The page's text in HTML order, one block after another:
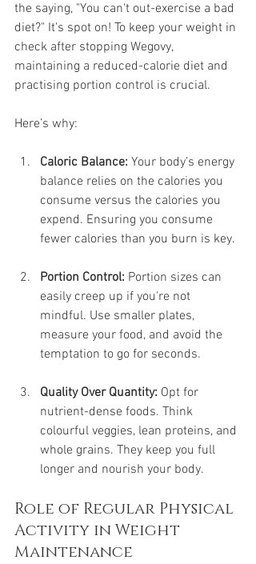
the saying, "You can't out-exercise a bad
diet?" It's spot on! To keep your weight in
check after stopping Wegovy,
maintaining a reduced-calorie diet and
practising portion control is crucial.
Here’s why:
Caloric Balance: Your body’s energy
balance relies on the calories you
consume versus the calories you
expend. Ensuring you consume
fewer calories than you burn is key.
Portion Control: Portion sizes can
easily creep up if you're not
mindful. Use smaller plates,
measure your food, and avoid the
temptation to go for seconds.
Quality Over Quantity: Opt for
nutrient-dense foods. Think
colourful veggies, lean proteins, and
whole grains. They keep you full
longer and nourish your body.
Role of Regular Physical
Activity in Weight
Maintenance